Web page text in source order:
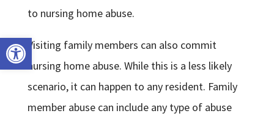
Open toolbar
to nursing home abuse.
Visiting family members can also commit
nursing home abuse. While this is a less likely
scenario, it can happen to any resident. Family
member abuse can include any type of abuse